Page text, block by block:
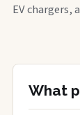
EV chargers,
What